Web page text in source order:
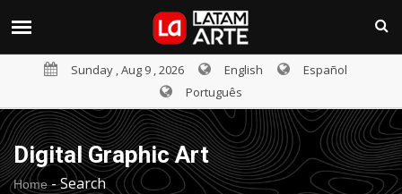
Sunday , Aug 9 , 2026 English
Español
Português
Digital Graphic Art
Home-Search